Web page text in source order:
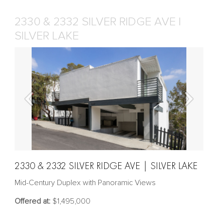
2330 & 2332 SILVER RIDGE AVE |
SILVER LAKE
2330 & 2332 SILVER RIDGE AVE | SILVER LAKE
Mid-Century Duplex with Panoramic Views
Offered at: $1,495,000